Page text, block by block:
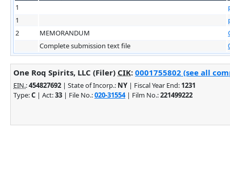
1
1
2
MEMORANDUM
Complete submission text file
One Roq Spirits, LLC (Filer) CIK: 0001755802 (see all
EIN.:454827692 | State of Incorp.: NY | Fiscal Year End: 1231
Type:C | Act:33 | File No.:020-31554| Film No.:221499222